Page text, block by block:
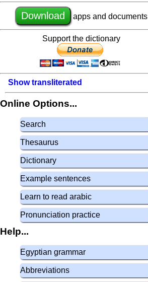
Download apps and documents
Support the dictionary
Show transliterated
Online Options...
Search
Thesaurus
Dictionary
Example sentences
Learn to read arabic
Pronunciation practice
Help...
Egyptian grammar
Abbreviations